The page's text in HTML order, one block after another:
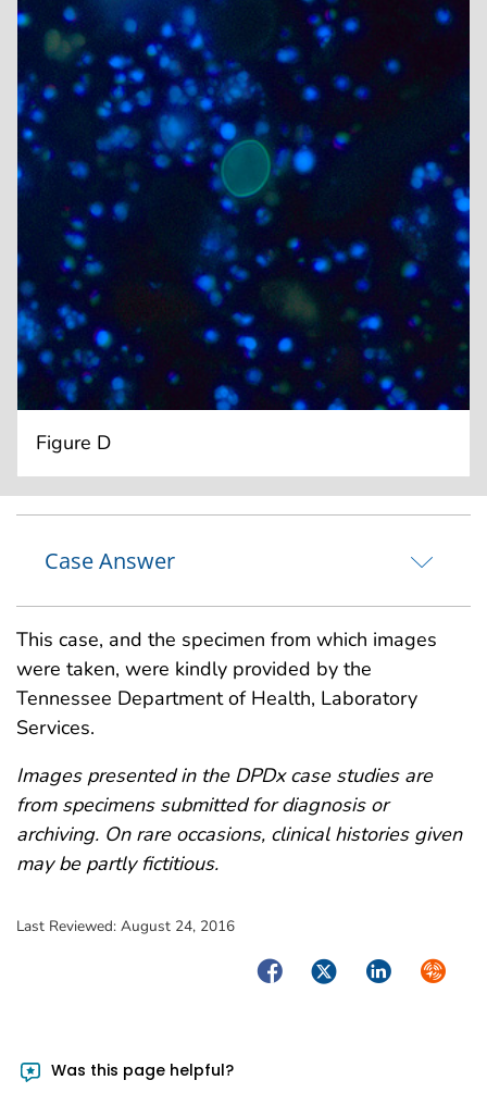
Figure D
Case Answer
This case, and the specimen from which images
were taken, were kindly provided by the
Tennessee Department of Health, Laboratory
Services.
Images presented in the DPDx case studies are
from specimens submitted for diagnosis or
archiving. On rare occasions, clinical histories given
may be partly fictitious.
Last Reviewed: August 24, 2016
FacebookTwitterLinkedIn
Was this page helpful?